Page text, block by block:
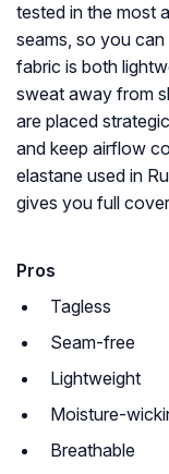
tested in the most
seams, so you
fabric is both
sweat away from
are placed
and keep airflow
elastane used in
gives you full
Pros
Tagless
Seam-free
Lightweight
Moisture-
Breathable